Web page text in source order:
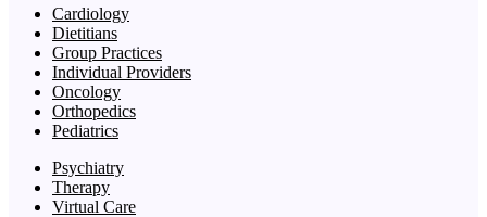
Cardiology
Dietitians
Group Practices
Individual Providers
Oncology
Orthopedics
Pediatrics
Psychiatry
Therapy
Virtual Care